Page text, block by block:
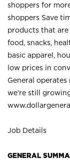
shoppers for
shoppers Save
products that are
food, snacks,
basic apparel,
low prices in
General operates
we’re still
Job Details
GENERAL